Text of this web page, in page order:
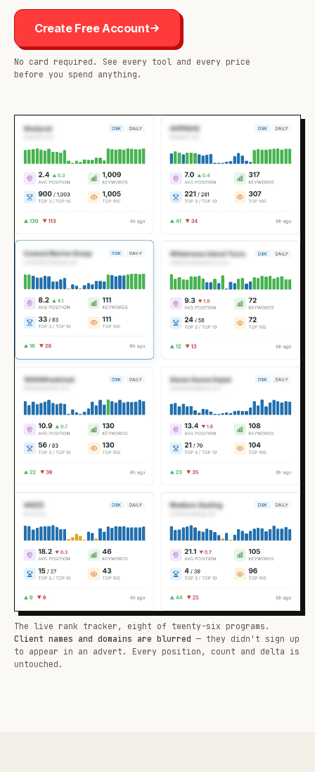
Create Free Account
No card required. See every tool and every price
before you spend anything.
The live rank tracker, eight of twenty-six programs.
Client names and domains are blurred — they didn't sign up
to appear in an advert. Every position, count and delta is
untouched.